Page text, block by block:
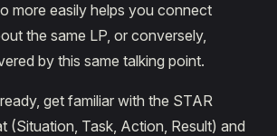
more easily helps you connect
the same LP, or conversely,
by this same talking point.
get familiar with the STAR
(Situation, Task, Action, Result) and